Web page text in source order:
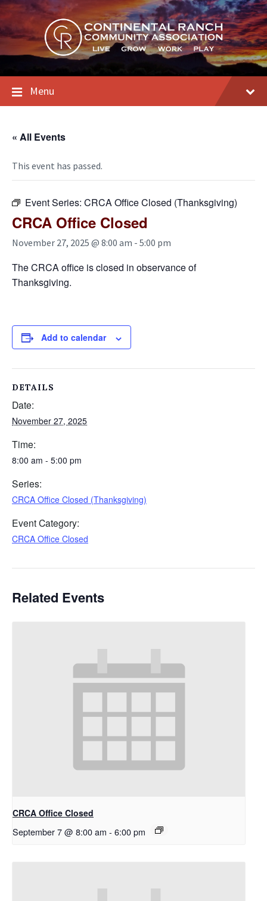
Skip
to
content
Skip
to
main
navigation
Skip
to
footer
Menu
« All Events
This event has passed.
Event Series: CRCA Office Closed (Thanksgiving)
CRCA Office Closed
November 27, 2025 @ 8:00 am - 5:00 pm
The CRCA office is closed in observance of
Thanksgiving.
Add to calendar
DETAILS
Date:
November 27, 2025
Time:
8:00 am - 5:00 pm
Series:
CRCA Office Closed (Thanksgiving)
Event Category:
CRCA Office Closed
Related Events
CRCA Office Closed
September 7 @ 8:00 am - 6:00 pm